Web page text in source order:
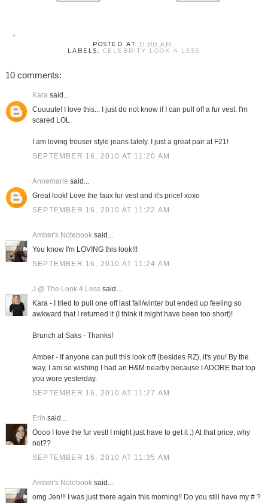
POSTED AT 11:00 AM
LABELS:CELEBRITY LOOK 4 LESS
10 comments:
Karasaid...
Cuuuute! I love this... I just do not know if I can pull off a fur vest. I'm
scared LOL.
I am loving trouser style jeans lately. I just a great pair at F21!
SEPTEMBER 16, 2010 AT 11:20 AM
Annemarie said...
Great look! Love the faux fur vest and it's price! xoxo
SEPTEMBER 16, 2010 AT 11:22 AM
Amber's Notebooksaid...
You know I'm LOVING this look!!!
SEPTEMBER 16, 2010 AT 11:24 AM
J @ The Look 4 Lesssaid...
Kara - I tried to pull one off last fall/winter but ended up feeling so
awkward that I returned it (I think it might have been too short)!
Brunch at Saks - Thanks!
Amber - If anyone can pull this look off (besides RZ), it's you! By the
way, I am so wishing I had an H&M nearby because I ADORE that top
you wore yesterday.
SEPTEMBER 16, 2010 AT 11:27 AM
Erin said...
Oooo I love the fur vest! I might just have to get it :) At that price, why
not??
SEPTEMBER 16, 2010 AT 11:35 AM
Amber's Notebooksaid...
omg Jen!!! I was just there again this morning!! Do you still have my # ?